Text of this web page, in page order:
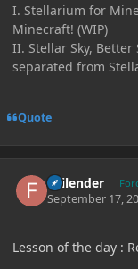
I. Stellarium for
Minecraft! (WIP)
II. Stellar Sky,
separated from
Quote
Failender
September 17,
Lesson of the day :